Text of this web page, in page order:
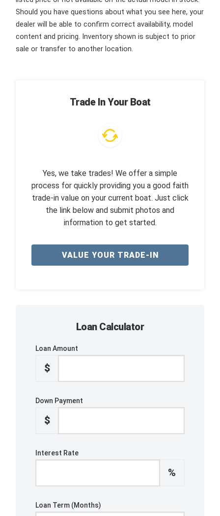
Should you have questions about what you see here, your
dealer will be able to confirm correct availability, model
content and pricing. Inventory shown is subject to prior
sale or transfer to another location.
Trade In Your Boat
Yes, we take trades! We offer a simple
process for quickly providing you a good faith
trade-in value on your current boat. Just click
the link below and submit photos and
information to get started.
VALUE YOUR TRADE-IN
Loan Calculator
Loan Amount
$
Down Payment
$
Interest Rate
%
Loan Term (Months)